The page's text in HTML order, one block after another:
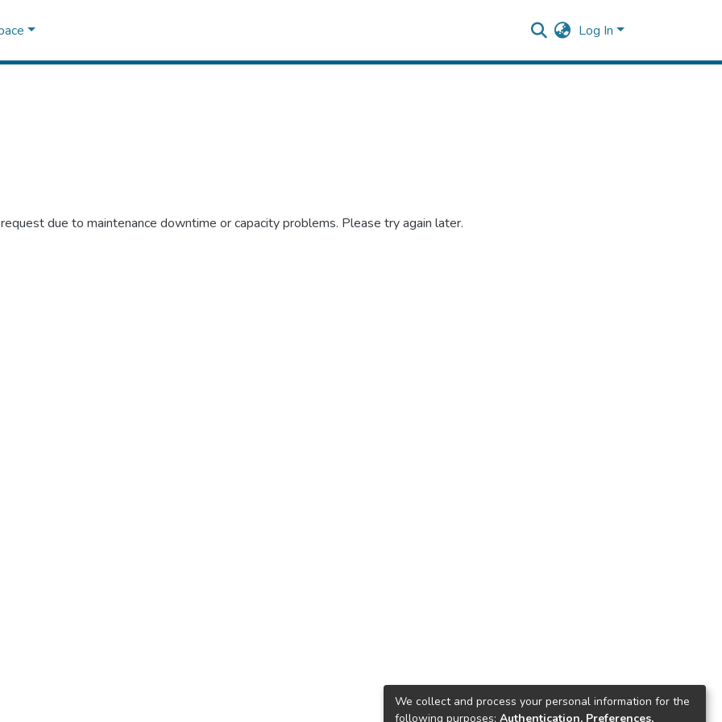
Log In
due to maintenance downtime or capacity problems. Please try again later.
We collect and process your personal information for the
following purposes: Authentication, Preferences,